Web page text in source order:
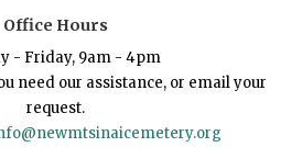
Office Hours
- Friday, 9am - 4pm
need our assistance, or email your
request.